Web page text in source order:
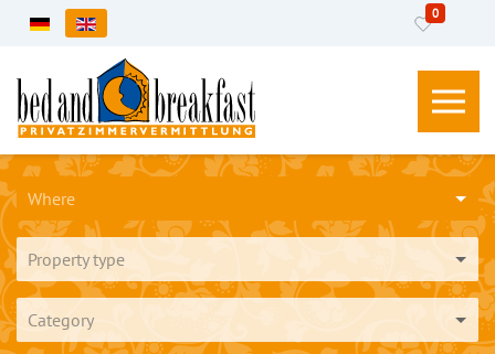
Select your language 0
Where
Property type
Category